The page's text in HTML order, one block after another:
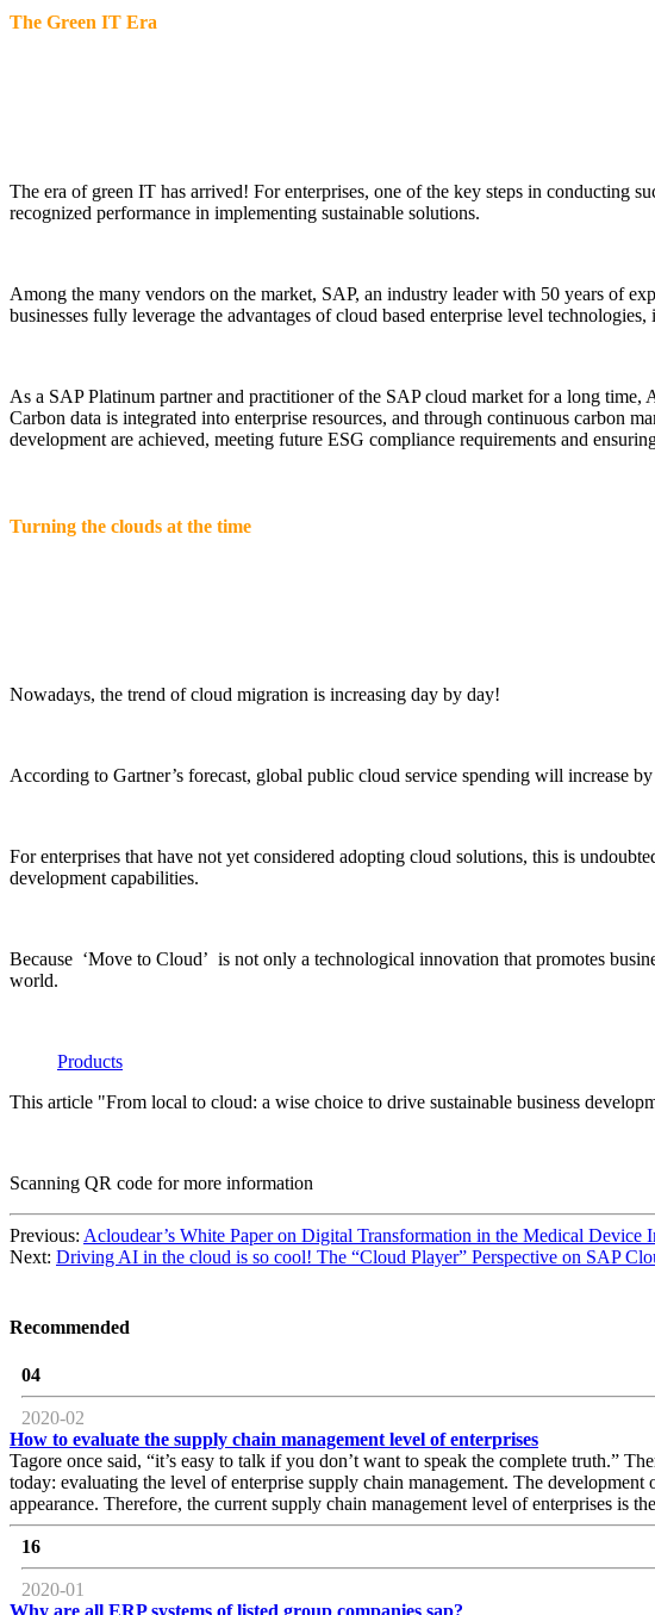
The Green IT Era
The era of green IT has arrived! For enterprises, one of the key steps in conducting
recognized performance in implementing sustainable solutions.
Among the many vendors on the market, SAP, an industry leader with 50 years of
businesses fully leverage the advantages of cloud based enterprise level
As a SAP Platinum partner and practitioner of the SAP cloud market for a long time,
Carbon data is integrated into enterprise resources, and through continuous carbon
development are achieved, meeting future ESG compliance requirements and
Turning the clouds at the time
Nowadays, the trend of cloud migration is increasing day by day!
According to Gartner’s forecast, global public cloud service spending will increase
For enterprises that have not yet considered adopting cloud solutions, this is
development capabilities.
Because ‘Move to Cloud’ is not only a technological innovation that promotes
world.
Products
This article "From local to cloud: a wise choice to drive sustainable business
Scanning QR code for more information
Previous: Acloudear’s White Paper on Digital Transformation in the Medical Device
Next: Driving AI in the cloud is so cool! The “Cloud Player” Perspective on SAP
Recommended
04
2020-02
How to evaluate the supply chain management level of enterprises
Tagore once said, “it’s easy to talk if you don’t want to speak the complete truth.”
today: evaluating the level of enterprise supply chain management. The
appearance. Therefore, the current supply chain management level of enterprises is
16
2020-01
Why are all ERP systems of listed group companies sap?